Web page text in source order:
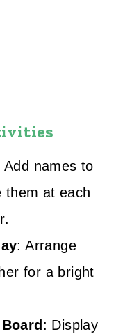
Add names to
them at each
: Arrange
for a bright
: Display